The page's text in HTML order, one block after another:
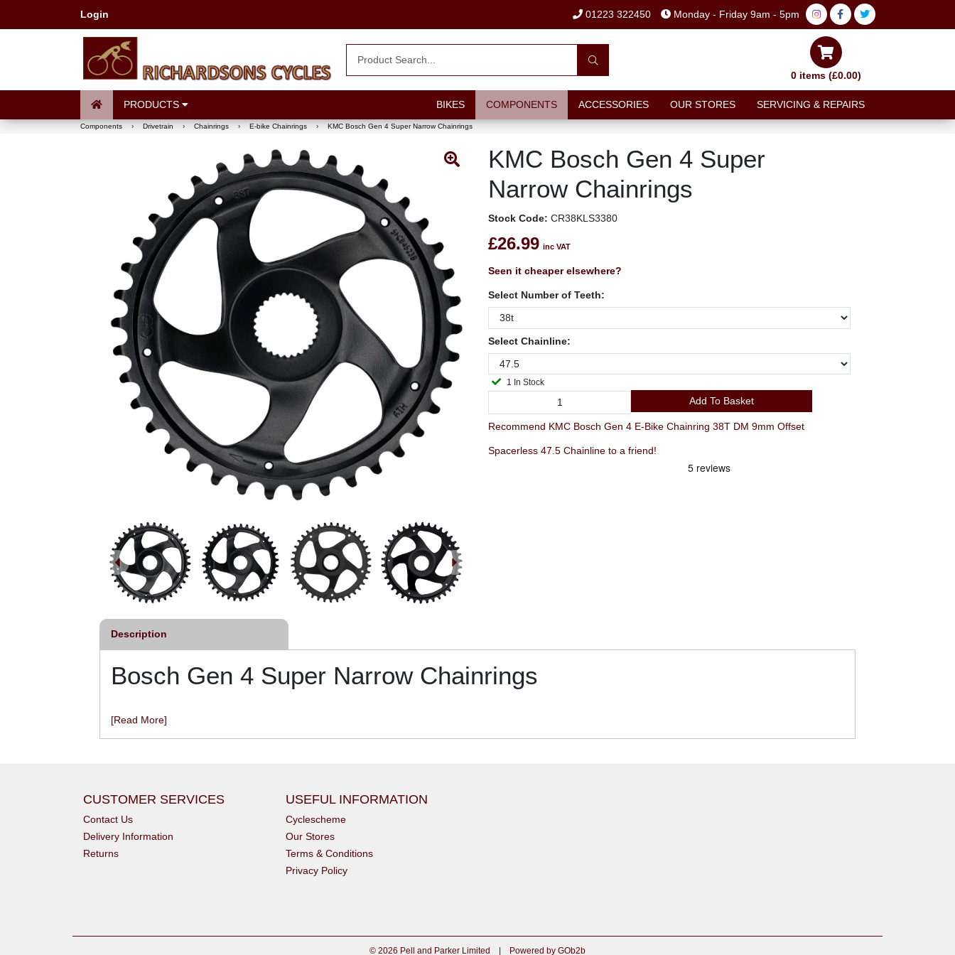
Login 01223 322450 Monday - Friday 9am - 5pm
0 items (£0.00)
PRODUCTS BIKES COMPONENTS ACCESSORIES OUR STORES SERVICING & REPAIRS
Components › Drivetrain › Chainrings › E-bike Chainrings › KMC Bosch Gen 4 Super Narrow Chainrings
KMC Bosch Gen 4 Super
Narrow Chainrings
Stock Code: CR38KLS3380
£26.99 inc VAT
Seen it cheaper elsewhere?
Select Number of Teeth:
Select Chainline:
1 In Stock
Add To Basket
Recommend KMC Bosch Gen 4 E-Bike Chainring 38T DM 9mm Offset
Spacerless 47.5 Chainline to a friend!
Description
Bosch Gen 4 Super Narrow Chainrings
[Read More]
CUSTOMER SERVICES
Contact Us
Delivery Information
Returns
USEFUL INFORMATION
Cyclescheme
Our Stores
Terms & Conditions
Privacy Policy
© 2026 Pell and Parker Limited | Powered by GOb2b